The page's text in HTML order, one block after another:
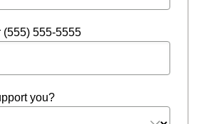
(555) 555-5555
you?